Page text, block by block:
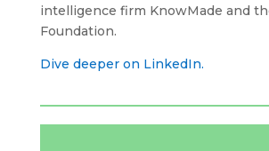
intelligence firm KnowMade and
Foundation.
Dive deeper on LinkedIn.